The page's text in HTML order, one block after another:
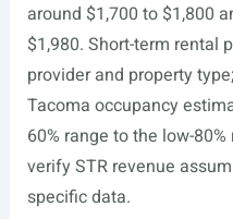
around $1,700 to $1,800
$1,980. Short-term rental
provider and property
Tacoma occupancy
60% range to the low-
verify STR revenue
specific data.